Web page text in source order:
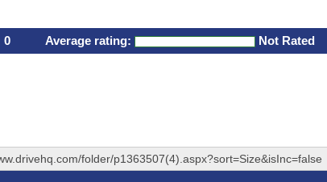
0 Average rating: Not Rated
folder/p1363507(4).aspx?sort=Size&isInc=false